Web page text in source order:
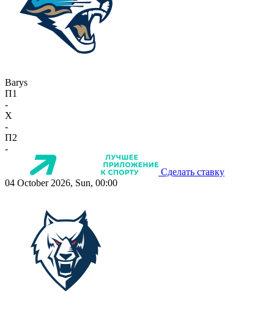
Barys
П1
-
X
-
П2
-
Сделать ставку
04 October 2026, Sun, 00:00